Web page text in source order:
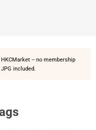
HKCMarket -- no membership
JPG included.